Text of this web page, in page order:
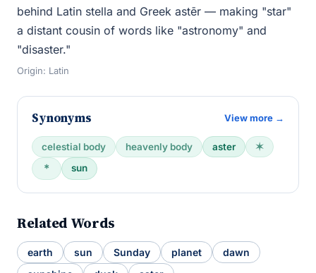
behind Latin stella and Greek astēr — making "star"
a distant cousin of words like "astronomy" and
"disaster."
Origin: Latin
Synonyms View more →
celestial body heavenly body aster
✶
＊
sun
Related Words
earth sun Sunday planet
dawn